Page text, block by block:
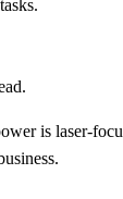
is laser-